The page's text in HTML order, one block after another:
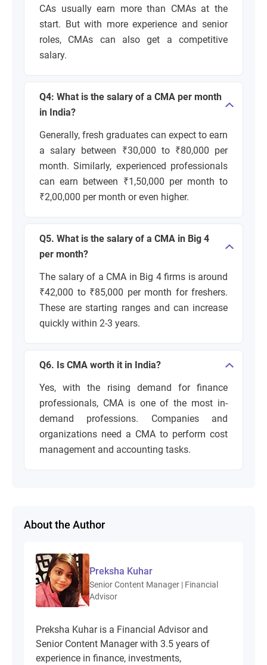
CAs usually earn more than CMAs at the
start. But with more experience and senior
roles, CMAs can also get a competitive
salary.
Q4: What is the salary of a CMA per month
in India?
Generally, fresh graduates can expect to earn
a salary between ₹30,000 to ₹80,000 per
month. Similarly, experienced professionals
can earn between ₹1,50,000 per month to
₹2,00,000 per month or even higher.
Q5. What is the salary of a CMA in Big 4
per month?
The salary of a CMA in Big 4 firms is around
₹42,000 to ₹85,000 per month for freshers.
These are starting ranges and can increase
quickly within 2-3 years.
Q6. Is CMA worth it in India?
Yes, with the rising demand for finance
professionals, CMA is one of the most in-
demand professions. Companies and
organizations need a CMA to perform cost
management and accounting tasks.
About the Author
Preksha Kuhar
Senior Content Manager | Financial
Advisor
Preksha Kuhar is a Financial Advisor and
Senior Content Manager with 3.5 years of
experience in finance, investments,